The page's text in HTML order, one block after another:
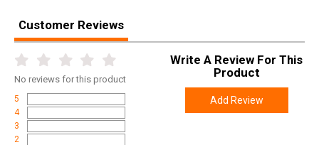
Height 2.4000
Weight 7.0000
Product
Rebate
Online Only: 10% off ALL accessories and
ammunition with purchase of any firearm with
promo code
Customer Reviews
No reviews for this product
5
4
3
2
Write A Review For This
Product
Add Review